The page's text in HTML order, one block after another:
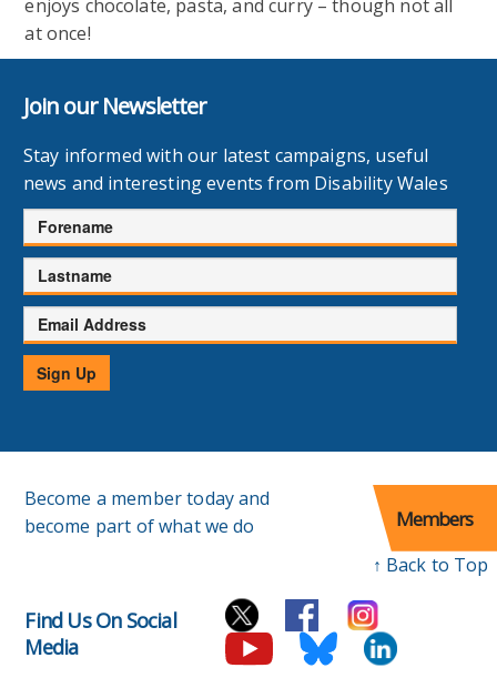
enjoys chocolate, pasta, and curry – though not all
at once!
Join our Newsletter
Stay informed with our latest campaigns, useful
news and interesting events from Disability Wales
Forename
Lastname
Email
Address
Sign Up
Become a member today and
become part of what we do
Members
↑ Back to Top
Find Us On Social
Media